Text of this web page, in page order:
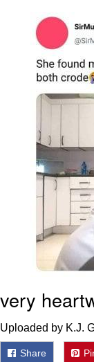
My
very
Uploaded by K.J.
Share